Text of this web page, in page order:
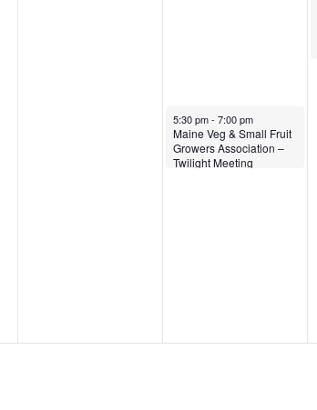
June 13, 2024
5:30 pm- 7:00 pm
Maine Veg & Small Fruit
Growers Association –
Twilight Meeting